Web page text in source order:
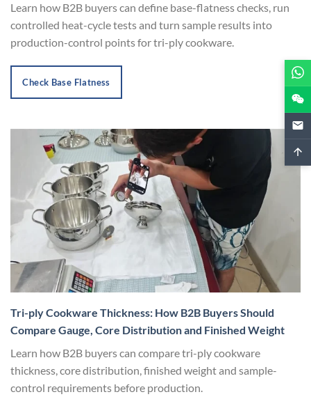
Learn how B2B buyers can define base-flatness checks, run
controlled heat-cycle tests and turn sample results into
production-control points for tri-ply cookware.
Check Base Flatness
Tri-ply Cookware Thickness: How B2B Buyers Should
Compare Gauge, Core Distribution and Finished Weight
Learn how B2B buyers can compare tri-ply cookware
thickness, core distribution, finished weight and sample-
control requirements before production.